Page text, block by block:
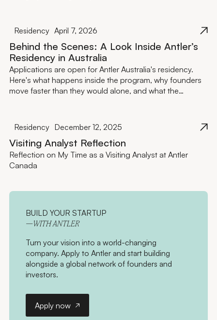
Residency April 7, 2026
Behind the Scenes: A Look Inside Antler’s
Residency in Australia
Applications are open for Antler Australia's residency.
Here's what happens inside the program, why founders
move faster than they would alone, and what the
Residency December 12, 2025
Visiting Analyst Reflection
Reflection on My Time as a Visiting Analyst at Antler
Canada
BUILD YOUR STARTUP
—WITH ANTLER
Turn your vision into a world-changing
company. Apply to Antler and start building
alongside a global network of founders and
investors.
Apply now